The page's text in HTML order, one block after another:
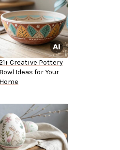
Creative Pottery
Bowl Ideas for Your
Home